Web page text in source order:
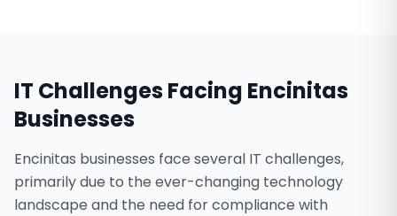
IT Challenges Facing Encinitas
Businesses
Encinitas businesses face several IT challenges,
primarily due to the ever-changing technology
landscape and the need for compliance with